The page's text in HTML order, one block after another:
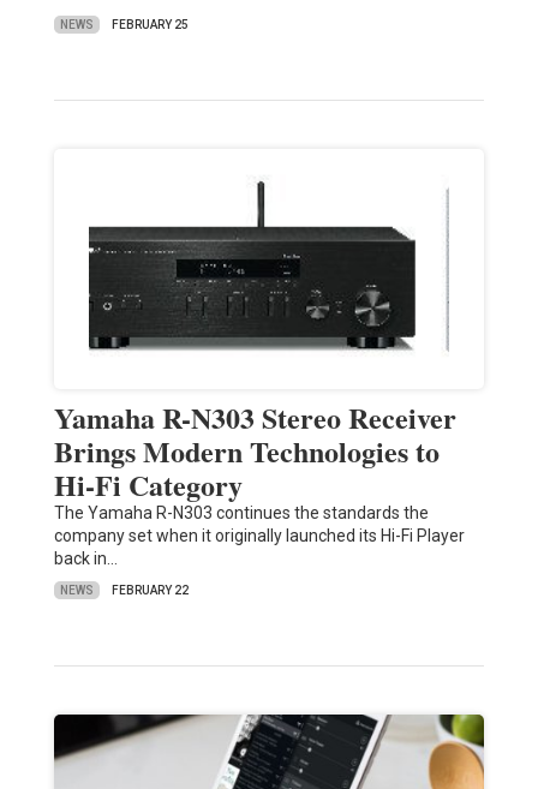
NEWS FEBRUARY 25
Yamaha R-N303 Stereo Receiver
Brings Modern Technologies to
Hi-Fi Category
The Yamaha R-N303 continues the standards the
company set when it originally launched its Hi-Fi Player
back in…
NEWS FEBRUARY 22